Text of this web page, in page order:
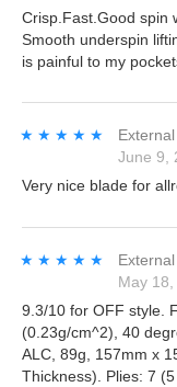
Crisp.Fast.Good spin
Smooth underspin
is painful to my
★★★★★
★★★★★
June 9,
Very nice blade for
★★★★★
★★★★★
May 18,
9.3/10 for OFF style.
(0.23g/cm^2), 40
ALC, 89g, 157mm x
Thickness). Plies: 7